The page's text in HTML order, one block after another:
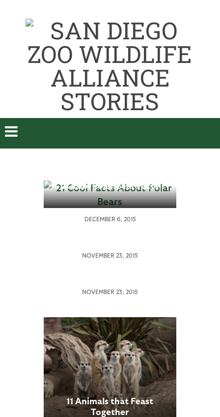
21 Cool Polar Bear Facts
DECEMBER 6, 2015
NOVEMBER 23, 2015
Receives
of
Sympathy
Over
Death
of
Endangered
Northern
White
Rhinoceros
NOVEMBER 23, 2015
11 Animals that Feast
Together